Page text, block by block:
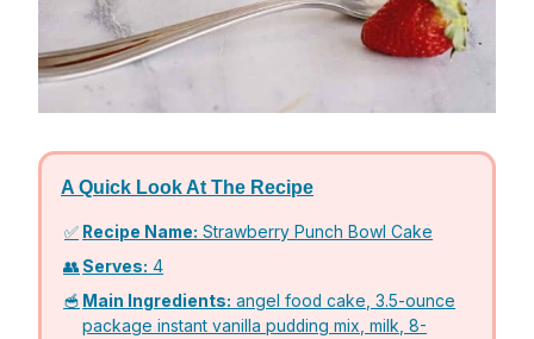
A Quick Look At The Recipe
✅ Recipe Name: Strawberry Punch Bowl Cake
👥 Serves: 4
🥣 Main Ingredients: angel food cake, 3.5-ounce
package instant vanilla pudding mix, milk, 8-